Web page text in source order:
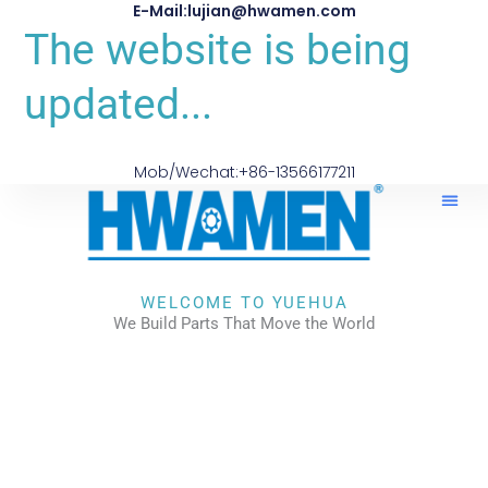
E-Mail:lujian@hwamen.com
The website is being
updated...
Mob/Wechat:+86-13566177211
WELCOME TO YUEHUA
We Build Parts That Move the World